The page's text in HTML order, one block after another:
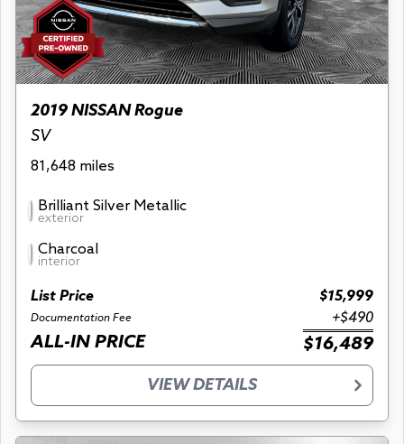
2019 NISSAN Rogue
SV
81,648 miles
Brilliant Silver Metallic
exterior
Charcoal
interior
List Price $15,999
Documentation Fee +$490
ALL-IN PRICE $16,489
VIEW DETAILS